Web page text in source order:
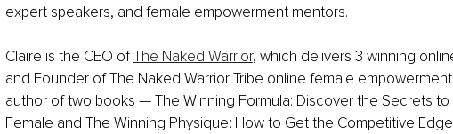
expert speakers, and female empowerment mentors.
Claire is the CEO of The Naked Warrior, which delivers 3 winning
and Founder of The Naked Warrior Tribe online female
author of two books — The Winning Formula: Discover the Secrets to
Female and The Winning Physique: How to Get the Competitive